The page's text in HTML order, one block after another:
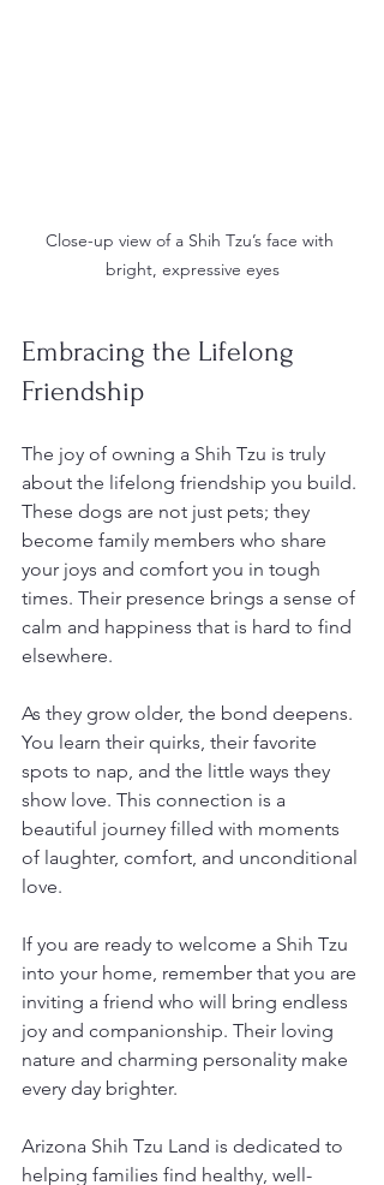
Close-up view of a Shih Tzu’s face with
bright, expressive eyes
Embracing the Lifelong
Friendship
The joy of owning a Shih Tzu is truly
about the lifelong friendship you build.
These dogs are not just pets; they
become family members who share
your joys and comfort you in tough
times. Their presence brings a sense of
calm and happiness that is hard to find
elsewhere.
As they grow older, the bond deepens.
You learn their quirks, their favorite
spots to nap, and the little ways they
show love. This connection is a
beautiful journey filled with moments
of laughter, comfort, and unconditional
love.
If you are ready to welcome a Shih Tzu
into your home, remember that you are
inviting a friend who will bring endless
joy and companionship. Their loving
nature and charming personality make
every day brighter.
Arizona Shih Tzu Land is dedicated to
helping families find healthy, well-